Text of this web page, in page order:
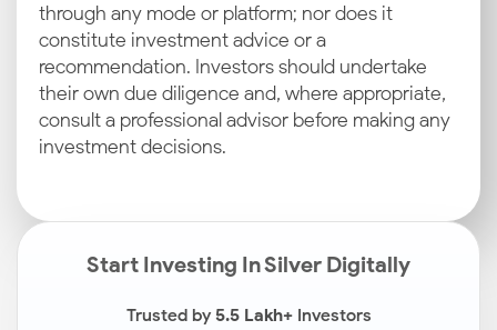
through any mode or platform; nor does it
constitute investment advice or a
recommendation. Investors should undertake
their own due diligence and, where appropriate,
consult a professional advisor before making any
investment decisions.
Start Investing In Silver Digitally
Trusted by5.5 Lakh+Investors